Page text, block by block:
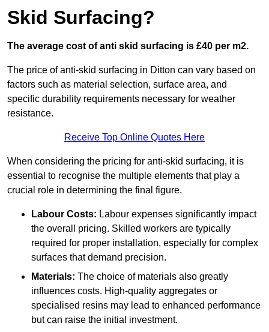
Skid Surfacing?
The average cost of anti skid surfacing is £40 per m2.
The price of anti-skid surfacing in Ditton can vary based on
factors such as material selection, surface area, and
specific durability requirements necessary for weather
resistance.
Receive Top Online Quotes Here
When considering the pricing for anti-skid surfacing, it is
essential to recognise the multiple elements that play a
crucial role in determining the final figure.
Labour Costs: Labour expenses significantly impact
the overall pricing. Skilled workers are typically
required for proper installation, especially for complex
surfaces that demand precision.
Materials: The choice of materials also greatly
influences costs. High-quality aggregates or
specialised resins may lead to enhanced performance
but can raise the initial investment.